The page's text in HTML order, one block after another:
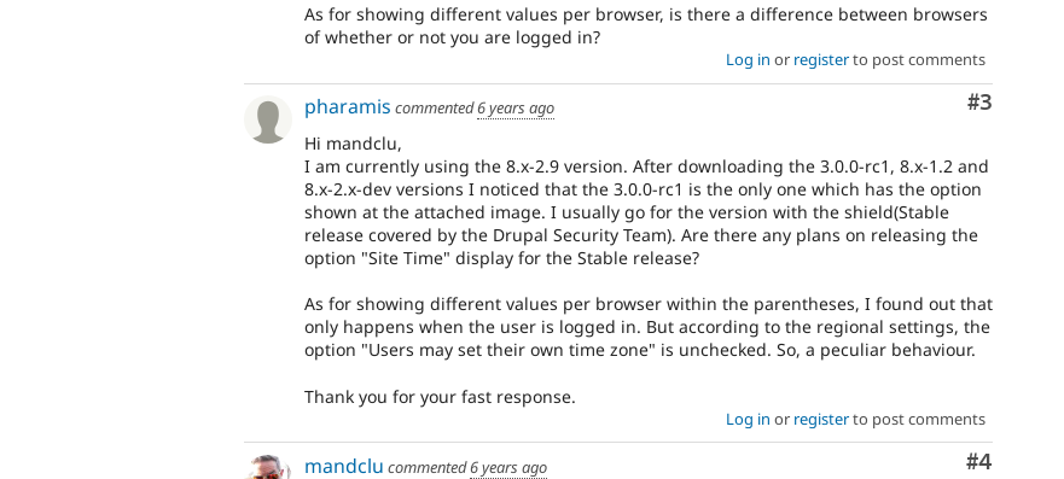
As for showing different values per browser, is there a difference between browsers
of whether or not you are logged in?
Log in or registerto post comments
Comment
#3
pharamis commented6 years ago
Hi mandclu,
I am currently using the 8.x-2.9 version. After downloading the 3.0.0-rc1, 8.x-1.2 and
8.x-2.x-dev versions I noticed that the 3.0.0-rc1 is the only one which has the option
shown at the attached image. I usually go for the version with the shield(Stable
release covered by the Drupal Security Team). Are there any plans on releasing the
option "Site Time" display for the Stable release?
As for showing different values per browser within the parentheses, I found out that
only happens when the user is logged in. But according to the regional settings, the
option "Users may set their own time zone" is unchecked. So, a peculiar behaviour.
Thank you for your fast response.
Log in or registerto post comments
Comment
#4
mandclu commented6 years ago